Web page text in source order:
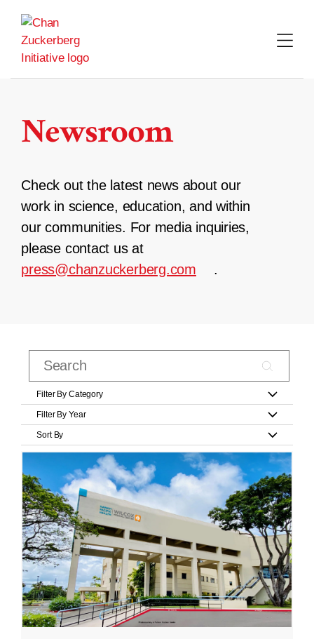
content
Newsroom
Check out the latest news about our
work in science, education, and within
our communities. For media inquiries,
please contact us at
press@chanzuckerberg.com
.
Filter By Category
Filter By Year
Sort By